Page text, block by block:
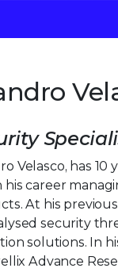
Velasco, has 10
his career
At his
security
solutions. In
Advance